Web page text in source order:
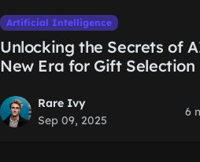
Artificial Intelligence
Unlocking the Secrets of
New Era for Gift Selection
Rare Ivy
Sep 09, 2025
6